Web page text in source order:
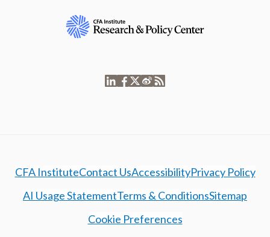
CFA InstituteContact UsAccessibilityPrivacy Policy
AI Usage StatementTerms & ConditionsSitemap
Cookie Preferences